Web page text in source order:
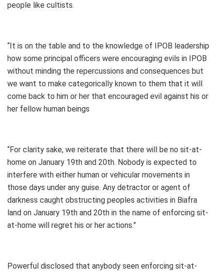
people like cultists.
“It is on the table and to the knowledge of IPOB leadership
how some principal officers were encouraging evils in IPOB
without minding the repercussions and consequences but
we want to make categorically known to them that it will
come back to him or her that encouraged evil against his or
her fellow human beings
“For clarity sake, we reiterate that there will be no sit-at-
home on January 19th and 20th. Nobody is expected to
interfere with either human or vehicular movements in
those days under any guise. Any detractor or agent of
darkness caught obstructing peoples activities in Biafra
land on January 19th and 20th in the name of enforcing sit-
at-home will regret his or her actions.”
Powerful disclosed that anybody seen enforcing sit-at-